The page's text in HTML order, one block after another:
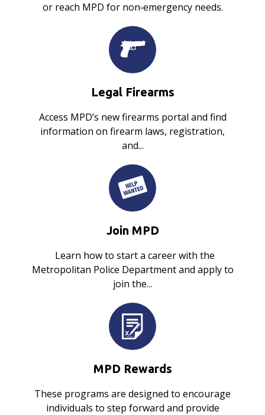
or reach MPD for non‑emergency needs.
Legal Firearms
Access MPD’s new firearms portal and find
information on firearm laws, registration,
and...
Join MPD
Learn how to start a career with the
Metropolitan Police Department and apply to
join the...
MPD Rewards
These programs are designed to encourage
individuals to step forward and provide